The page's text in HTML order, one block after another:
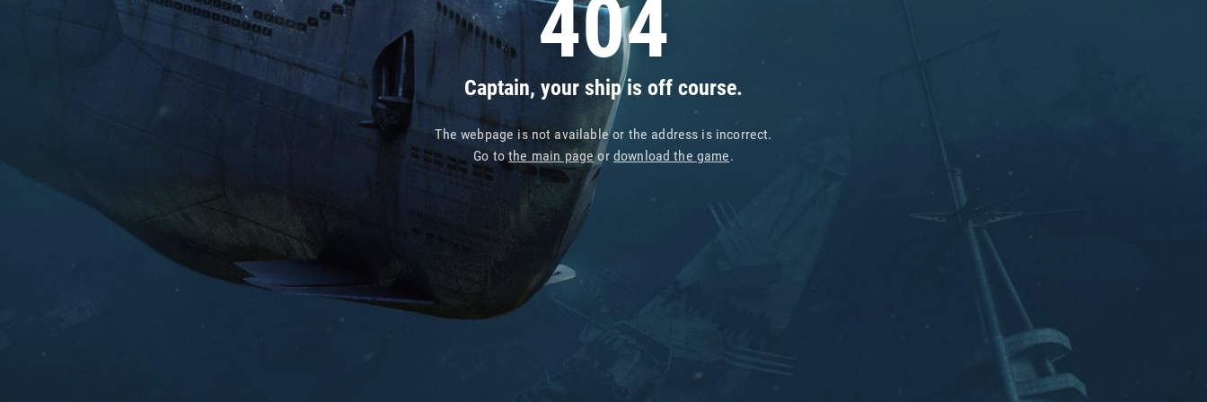
404
Captain, your ship is off course.
The webpage is not available or the address is incorrect.
Go tothe main pageor download the game.